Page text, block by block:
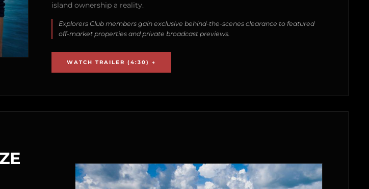
island ownership a reality.
Explorers Club members gain exclusive behind-the-scenes clearance to featured
off-market properties and private broadcast previews.
WATCH TRAILER (4:30) →